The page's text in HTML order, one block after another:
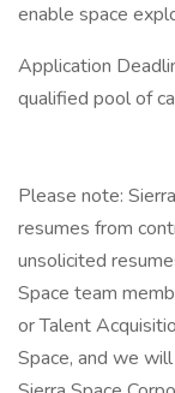
enable space
Application
qualified pool of
Please note:
resumes from
unsolicited
Space team
or Talent
Space, and we